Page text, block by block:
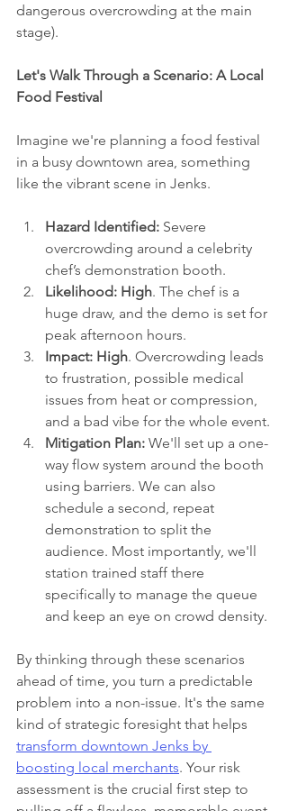
dangerous overcrowding at the main
stage).
Let's Walk Through a Scenario: A Local
Food Festival
Imagine we're planning a food festival
in a busy downtown area, something
like the vibrant scene in Jenks.
Hazard Identified: Severe
overcrowding around a celebrity
chef’s demonstration booth.
Likelihood: High. The chef is a
huge draw, and the demo is set for
peak afternoon hours.
Impact: High. Overcrowding leads
to frustration, possible medical
issues from heat or compression,
and a bad vibe for the whole event.
Mitigation Plan: We'll set up a one-
way flow system around the booth
using barriers. We can also
schedule a second, repeat
demonstration to split the
audience. Most importantly, we'll
station trained staff there
specifically to manage the queue
and keep an eye on crowd density.
By thinking through these scenarios
ahead of time, you turn a predictable
problem into a non-issue. It's the same
kind of strategic foresight that helps
transform downtown Jenks by
boosting local merchants. Your risk
assessment is the crucial first step to